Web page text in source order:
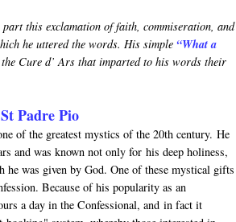
this exclamation of faith, commiseration, and
he uttered the words. His simple“What a
Cure d’ Ars that imparted to his words their
Padre Pio
of the greatest mystics of the 20th century. He
and was known not only for his deep holiness,
was given by God. One of these mystical gifts
Because of his popularity as an
a day in the Confessional, and in fact it